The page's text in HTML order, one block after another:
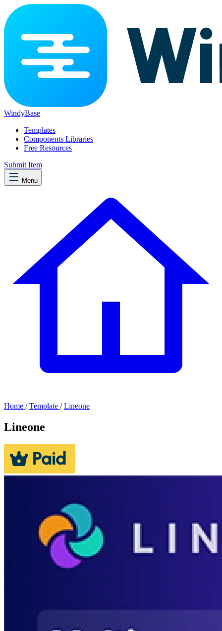
WindyBase
Templates
Components Libraries
Free Resources
Submit Item
Menu
Home / Template / Lineone
Lineone